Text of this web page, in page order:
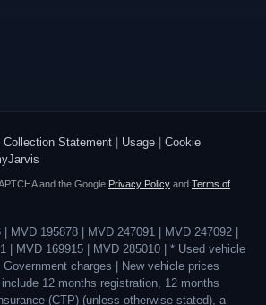
Collection Statement Usage
Cookie
and the Google Privacy Policy and Terms of
MVD 195878 | MVD 247091 | MVD 247092 |
| MVD 169915 | MVD 285010 | * Used vehicle
charges | New vehicle prices
include 12 months registration, 12 months
(CTP) (unless otherwise stated), a